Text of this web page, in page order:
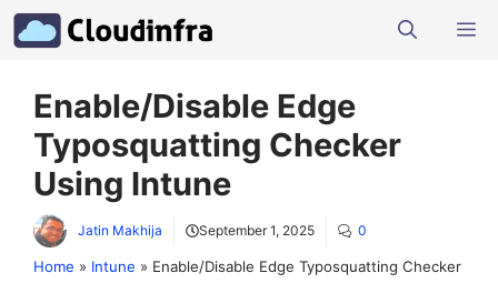
Skip
to
Enable/Disable Edge
Typosquatting Checker
Using Intune
Jatin Makhija September 1, 2025 0
Home » Intune » Enable/Disable Edge Typosquatting Checker